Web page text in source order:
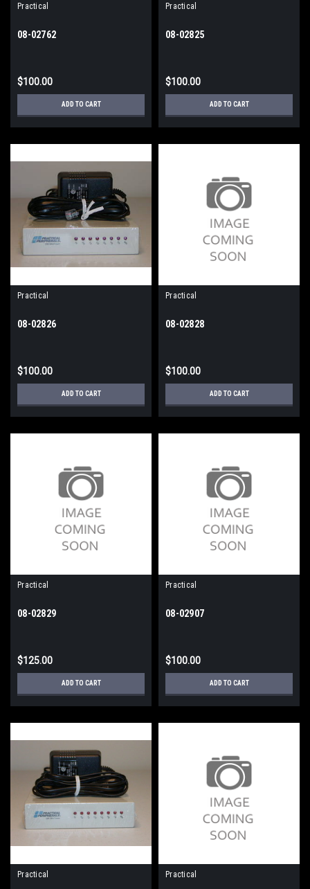
Practical
08-02762
$100.00
ADD TO CART
Practical
08-02825
$100.00
ADD TO CART
Practical
08-02826
$100.00
ADD TO CART
Practical
08-02828
$100.00
ADD TO CART
Practical
08-02829
$125.00
ADD TO CART
Practical
08-02907
$100.00
ADD TO CART
Practical Practical